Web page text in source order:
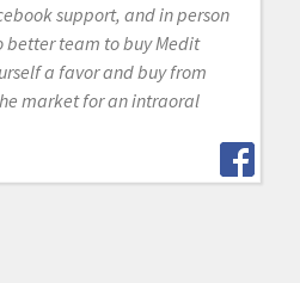
support, and in person
better team to buy Medit
a favor and buy from
market for an intraoral